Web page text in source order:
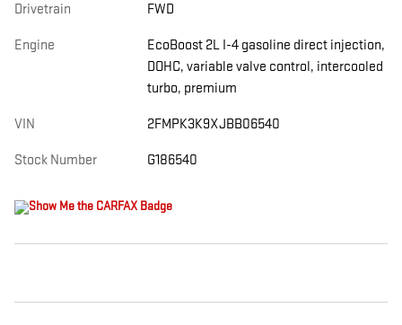
Drivetrain FWD
Engine
EcoBoost 2L I-4 gasoline direct injection,
DOHC, variable valve control, intercooled
turbo, premium
VIN 2FMPK3K9XJBB06540
Stock Number G186540